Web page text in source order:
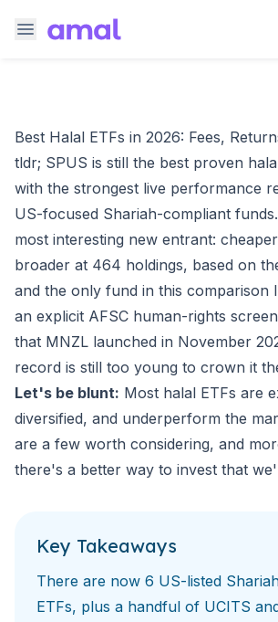
Best Halal ETFs in 2026: Fees,
tldr; SPUS is still the best proven
with the strongest live performance
US-focused Shariah-compliant
most interesting new entrant:
broader at 464 holdings, based on
and the only fund in this comparison
an explicit AFSC human-rights
that MNZL launched in November
record is still too young to crown it
Let's be blunt: Most halal ETFs are
diversified, and underperform the
are a few worth considering, and
there's a better way to invest that
Key Takeaways
There are now 6 US-listed
ETFs, plus a handful of UCITS